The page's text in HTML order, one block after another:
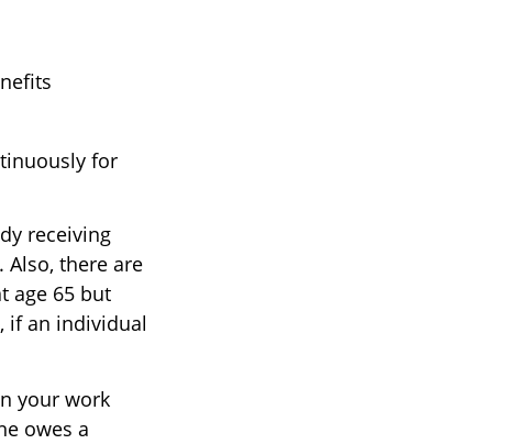
for
receiving
Also, there are
age 65 but
if an individual
your work
owes a